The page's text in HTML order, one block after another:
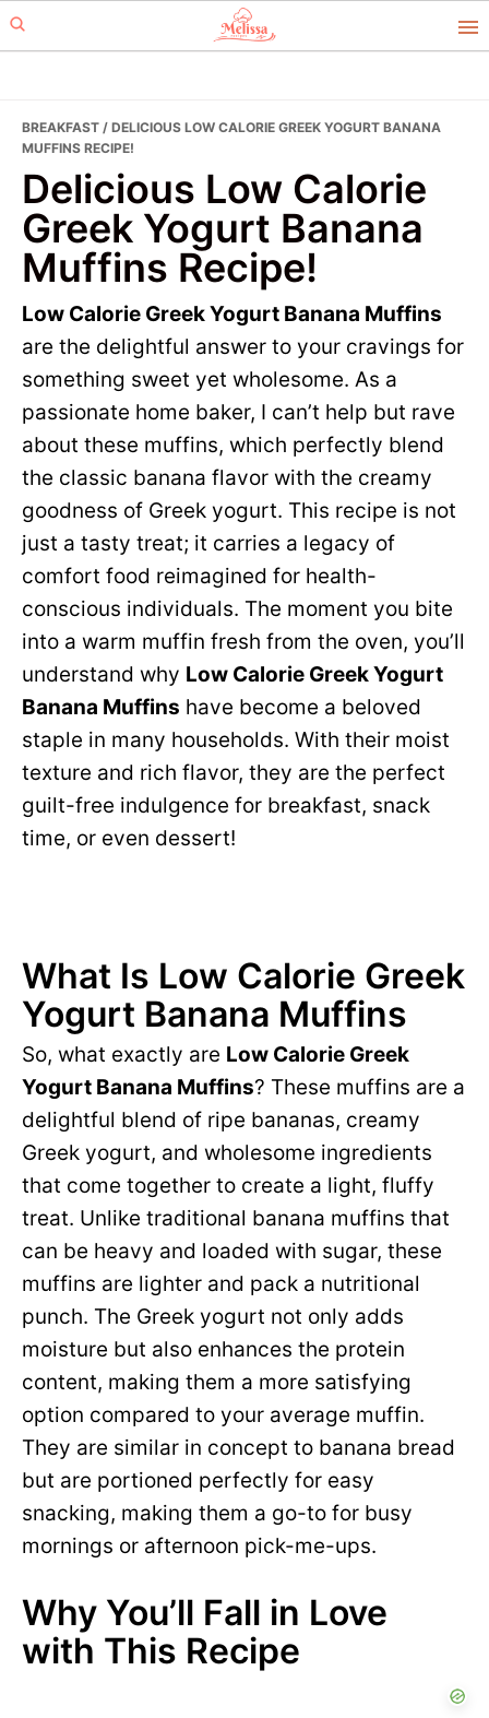
Skip
to
Skip
to
BREAKFAST / DELICIOUS LOW CALORIE GREEK YOGURT BANANA
MUFFINS RECIPE!
Delicious Low Calorie
Greek Yogurt Banana
Muffins Recipe!
Low Calorie Greek Yogurt Banana Muffins
are the delightful answer to your cravings for
something sweet yet wholesome. As a
passionate home baker, I can’t help but rave
about these muffins, which perfectly blend
the classic banana flavor with the creamy
goodness of Greek yogurt. This recipe is not
just a tasty treat; it carries a legacy of
comfort food reimagined for health-
conscious individuals. The moment you bite
into a warm muffin fresh from the oven, you’ll
understand why Low Calorie Greek Yogurt
Banana Muffins have become a beloved
staple in many households. With their moist
texture and rich flavor, they are the perfect
guilt-free indulgence for breakfast, snack
time, or even dessert!
What Is Low Calorie Greek
Yogurt Banana Muffins
So, what exactly are Low Calorie Greek
Yogurt Banana Muffins? These muffins are a
delightful blend of ripe bananas, creamy
Greek yogurt, and wholesome ingredients
that come together to create a light, fluffy
treat. Unlike traditional banana muffins that
can be heavy and loaded with sugar, these
muffins are lighter and pack a nutritional
punch. The Greek yogurt not only adds
moisture but also enhances the protein
content, making them a more satisfying
option compared to your average muffin.
They are similar in concept to banana bread
but are portioned perfectly for easy
snacking, making them a go-to for busy
mornings or afternoon pick-me-ups.
Why You’ll Fall in Love
with This Recipe